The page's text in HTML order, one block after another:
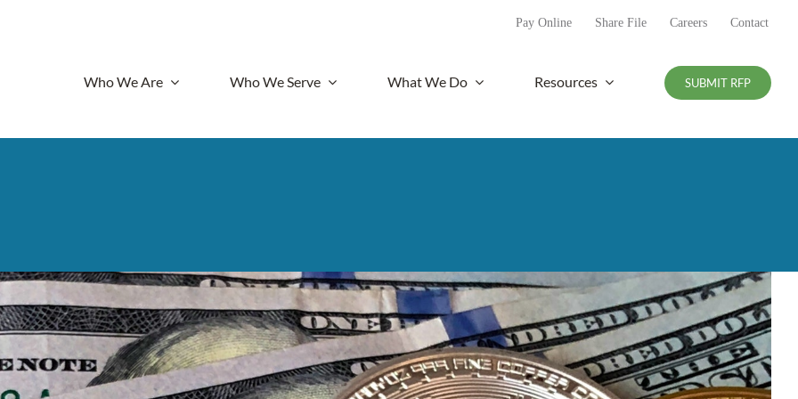
Pay Online Share File Careers Contact
Who We Are Who We Serve What We Do Resources SUBMIT RFP